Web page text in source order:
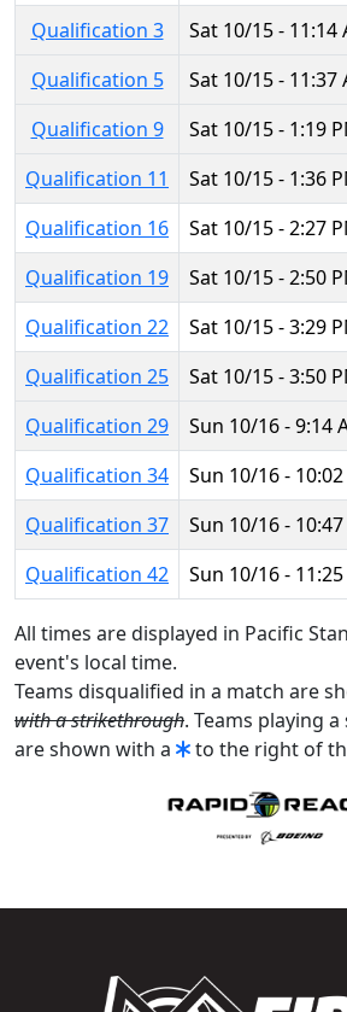
Qualification 3
Sat 10/15 - 11:14
Qualification 5
Sat 10/15 - 11:37
Qualification 9
Sat 10/15 - 1:19
Qualification 11
Sat 10/15 - 1:36
Qualification 16
Sat 10/15 - 2:27
Qualification 19
Sat 10/15 - 2:50
Qualification 22
Sat 10/15 - 3:29
Qualification 25
Sat 10/15 - 3:50
Qualification 29
Sun 10/16 - 9:14
Qualification 34
Sun 10/16 - 10:02
Qualification 37
Sun 10/16 - 10:47
Qualification 42
Sun 10/16 - 11:25
All times are displayed in Pacific
event's local time.
Teams disqualified in a match are
with a strikethrough. Teams playing
are shown with a
to the right of